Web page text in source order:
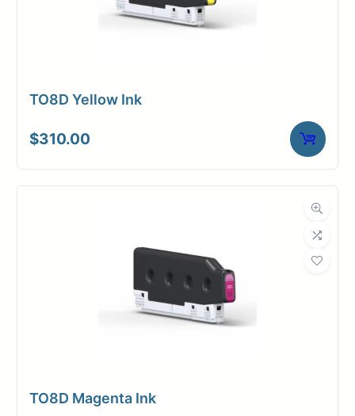
TO8D Yellow Ink
$310.00
TO8D Magenta Ink